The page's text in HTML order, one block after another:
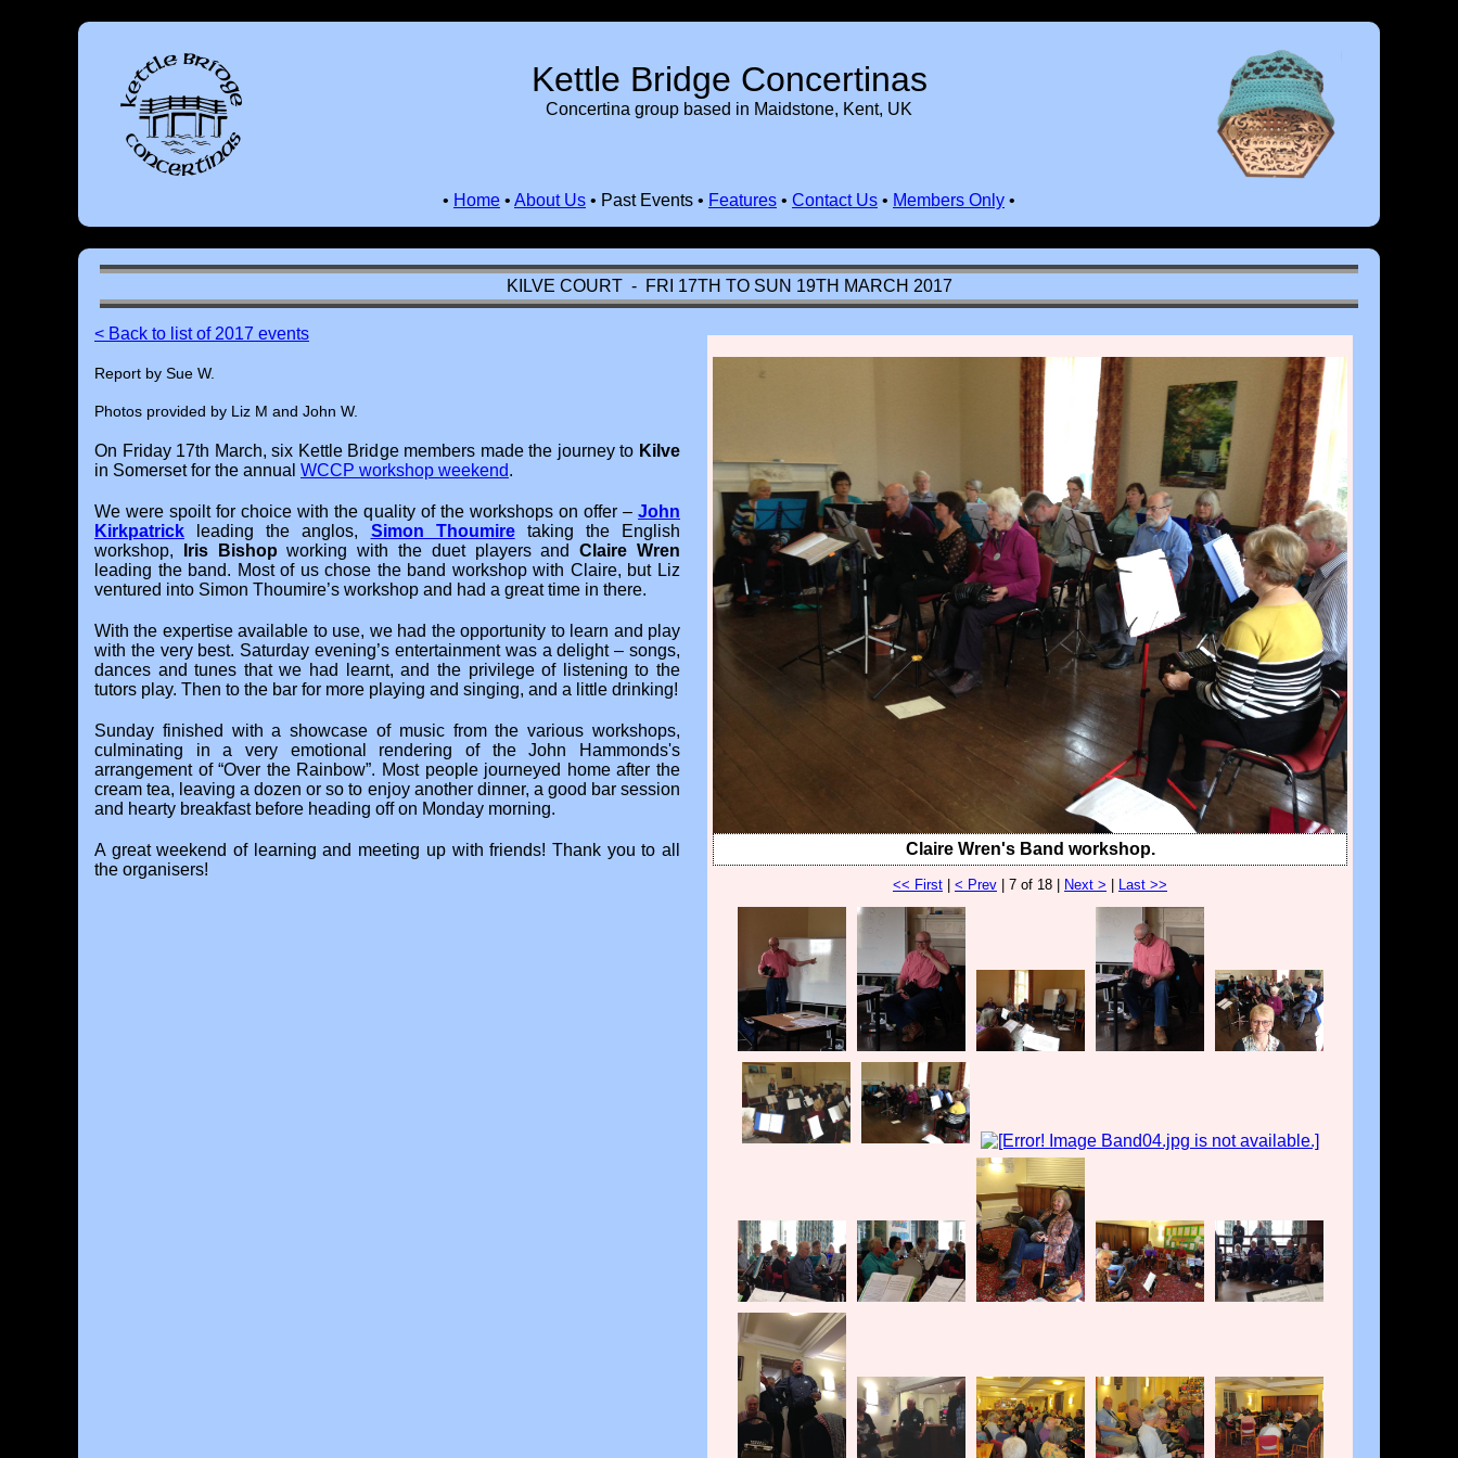
Kettle Bridge Concertinas
Concertina group based in Maidstone, Kent, UK
• Home • About Us • Past Events • Features • Contact Us • Members Only •
KILVE COURT - FRI 17TH TO SUN 19TH MARCH 2017
Claire Wren's Band workshop.
<< First < Prev | 7 of 18 | Next > Last >>
< Back to list of 2017 events
Report by Sue W.
Photos provided by Liz M and John W.
On Friday 17th March, six Kettle Bridge members made the journey to Kilve
in Somerset for the annual WCCP workshop weekend.
We were spoilt for choice with the quality of the workshops on offer – John
Kirkpatrick leading the anglos, Simon Thoumiretaking the English
workshop,
Iris Bishopworking with the duet players andClaire Wren
leading the band. Most of us chose the band workshop with Claire, but Liz
ventured into Simon Thoumire’s workshop and had a great time in there.
With the expertise available to use, we had the opportunity to learn and play
with the very best. Saturday evening’s entertainment was a delight – songs,
dances and tunes that we had learnt, and the privilege of listening to the
tutors play. Then to the bar for more playing and singing, and a little drinking!
Sunday finished with a showcase of music from the various workshops,
culminating in a very emotional rendering of the John Hammonds's
arrangement of “Over the Rainbow”. Most people journeyed home after the
cream tea, leaving a dozen or so to enjoy another dinner, a good bar session
and hearty breakfast before heading off on Monday morning.
A great weekend of learning and meeting up with friends! Thank you to all
the organisers!